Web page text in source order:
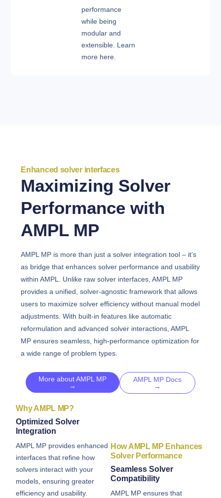
performance
while being
modular and
extensible. Learn
more here.
Enhanced solver interfaces
Maximizing Solver
Performance with
AMPL MP
AMPL MP is more than just a solver integration tool – it’s
as bridge that enhances solver performance and usability
within AMPL. Unlike raw solver interfaces, AMPL MP
provides a unified, solver-agnostic framework that allows
users to maximize solver efficiency without manual model
adjustments. With built-in features like automatic
reformulation and advanced solver interactions, AMPL
MP ensures seamless, high-performance optimization for
a wide range of problem types.
More about AMPL MP
→
AMPL MP Docs
→
Why AMPL MP?
Optimized Solver
Integration
AMPL MP provides enhanced
interfaces that refine how
solvers interact with your
models, ensuring greater
efficiency and usability.
How AMPL MP Enhances
Solver Performance
Seamless Solver
Compatibility
AMPL MP ensures that